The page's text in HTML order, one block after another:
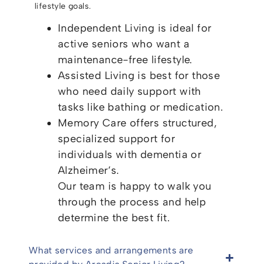
lifestyle goals.
Independent Living is ideal for
active seniors who want a
maintenance-free lifestyle.
Assisted Living is best for those
who need daily support with
tasks like bathing or medication.
Memory Care offers structured,
specialized support for
individuals with dementia or
Alzheimer’s.
Our team is happy to walk you
through the process and help
determine the best fit.
What services and arrangements are